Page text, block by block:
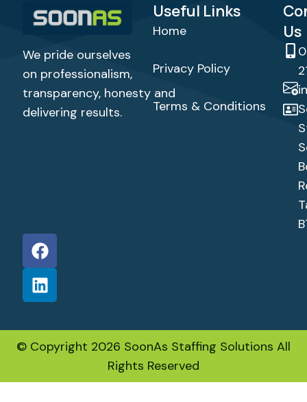
We pride ourselves
on professionalism,
transparency, honesty and
delivering results.
Useful Links
Home
Privacy Policy
Terms & Conditions
Us
© Copyright 2026 SoonAs Staffing Solutions All
Rights Reserved